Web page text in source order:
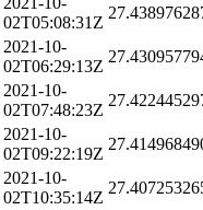
02T05:08:31Z
2021-10-
02T06:29:13Z
2021-10-
02T07:48:23Z
2021-10-
02T09:22:19Z
2021-10-
02T10:35:14Z